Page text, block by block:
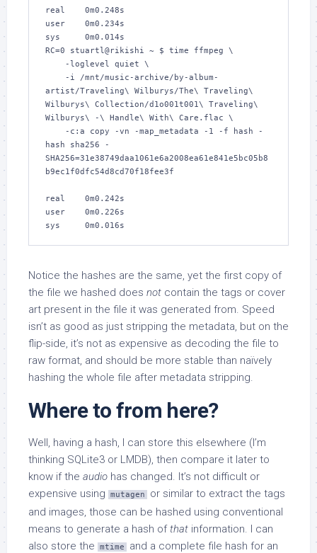
real    0m0.248s
user    0m0.234s
sys     0m0.014s
RC=0 stuartl@rikishi ~ $ time ffmpeg \
artist/Traveling\ Wilburys/The\ Traveling\
Wilburys\ Collection/d1o001t001\ Traveling\
Wilburys\ -\ Handle\ With\ Care.flac \
hash sha256 -
SHA256=31e38749daa1061e6a2008ea61e841e5bc05b8
b9ec1f0dfc54d8cd70f18fee3f
real    0m0.242s
user    0m0.226s
sys     0m0.016s
Notice the hashes are the same, yet the first copy of
the file we hashed does not contain the tags or cover
art present in the file it was generated from. Speed
isn’t as good as just stripping the metadata, but on the
flip-side, it’s not as expensive as decoding the file to
raw format, and should be more stable than naïvely
hashing the whole file after metadata stripping.
Where to from here?
Well, having a hash, I can store this elsewhere (I’m
thinking SQLite3 or LMDB), then compare it later to
know if the audio has changed. It’s not difficult or
expensive using
mutagen
or similar to extract the tags
and images, those can be hashed using conventional
means to generate a hash ofthat information. I can
also store the
mtime
and a complete file hash for an